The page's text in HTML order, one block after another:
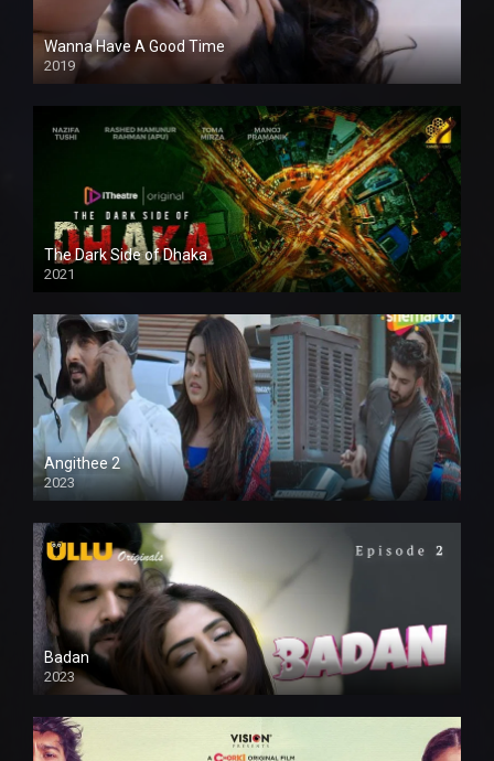
Wanna Have A Good Time
2019
The Dark Side of Dhaka
2021
Full HD
Angithee 2
2023
SD
Badan
2023